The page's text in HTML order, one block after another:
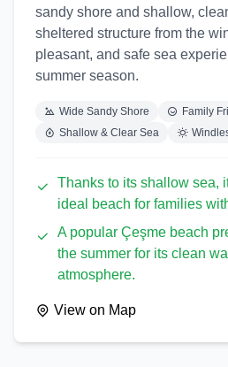
sandy shore and shallow,
sheltered structure from the
pleasant, and safe sea
summer season.
Wide Sandy Shore
Family
Shallow & Clear Sea
Thanks to its shallow sea,
ideal beach for families
A popular Çeşme beach
the summer for its clean
atmosphere.
View on Map